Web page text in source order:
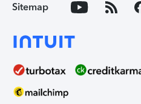
Sitemap